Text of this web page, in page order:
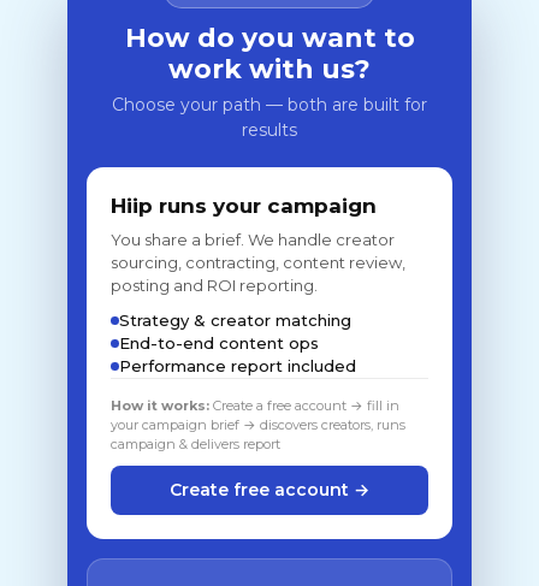
How do you want to
work with us?
Choose your path — both are built for
results
Hiip runs your campaign
You share a brief. We handle creator
sourcing, contracting, content review,
posting and ROI reporting.
Strategy & creator matching
End-to-end content ops
Performance report included
How it works: Create a free account → fill in
your campaign brief → discovers creators, runs
campaign & delivers report
Create free account →